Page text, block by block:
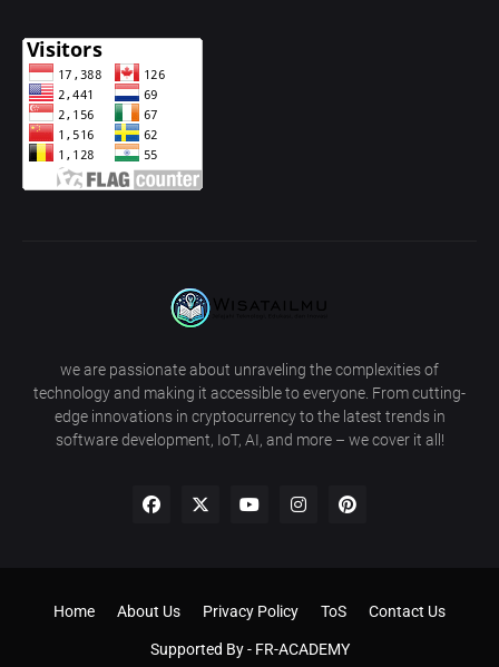
we are passionate about unraveling the complexities of
technology and making it accessible to everyone. From cutting-
edge innovations in cryptocurrency to the latest trends in
software development, IoT, AI, and more – we cover it all!
Supported By - FR-ACADEMY
Home About Us Privacy Policy ToS Contact Us